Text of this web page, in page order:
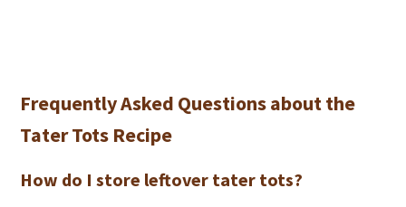
Frequently Asked Questions about the
Tater Tots Recipe
How do I store leftover tater tots?